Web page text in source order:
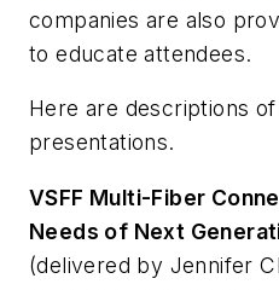
companies are also
to educate attendees.
Here are descriptions of
presentations.
VSFF Multi-Fiber
Needs of Next
(delivered by Jennifer